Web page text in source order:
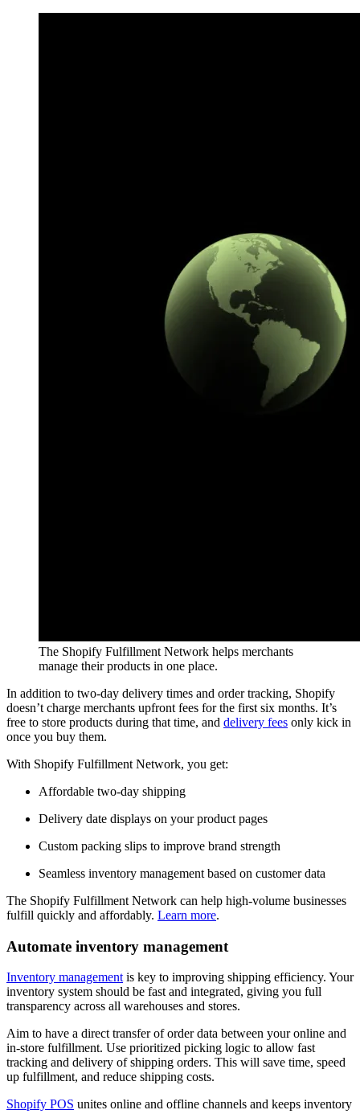
The Shopify Fulfillment Network helps merchants
manage their products in one place.
In addition to two-day delivery times and order tracking, Shopify
doesn’t charge merchants upfront fees for the first six months. It’s
free to store products during that time, and delivery fees only kick in
once you buy them.
With Shopify Fulfillment Network, you get:
Affordable two-day shipping
Delivery date displays on your product pages
Custom packing slips to improve brand strength
Seamless inventory management based on customer data
The Shopify Fulfillment Network can help high-volume businesses
fulfill quickly and affordably. Learn more.
Automate inventory management
Inventory management is key to improving shipping efficiency. Your
inventory system should be fast and integrated, giving you full
transparency across all warehouses and stores.
Aim to have a direct transfer of order data between your online and
in-store fulfillment. Use prioritized picking logic to allow fast
tracking and delivery of shipping orders. This will save time, speed
up fulfillment, and reduce shipping costs.
Shopify POS unites online and offline channels and keeps inventory